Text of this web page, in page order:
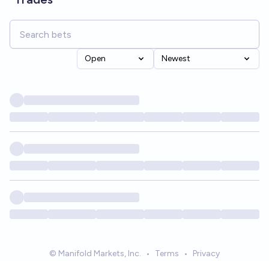
Open Newest
© Manifold Markets, Inc. • Terms • Privacy